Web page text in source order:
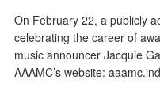
On February 22, a publicly
celebrating the career of
music announcer Jacquie
AAAMC’s website: